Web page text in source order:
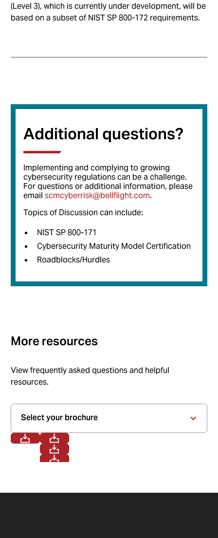
(Level 3), which is currently under development, will be
based on a subset of NIST SP 800-172 requirements.
Additional questions?
Implementing and complying to growing
cybersecurity regulations can be a challenge.
For questions or additional information, please
emailscmcyberrisk@bellflight.com.
Topics of Discussion can include:
NIST SP 800-171
Cybersecurity Maturity Model Certification
Roadblocks/Hurdles
More resources
View frequently asked questions and helpful
resources.
Select your brochure